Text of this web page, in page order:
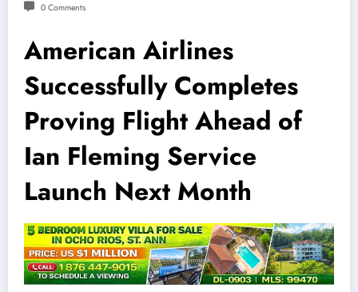
0 Comments
American Airlines
Successfully Completes
Proving Flight Ahead of
Ian Fleming Service
Launch Next Month